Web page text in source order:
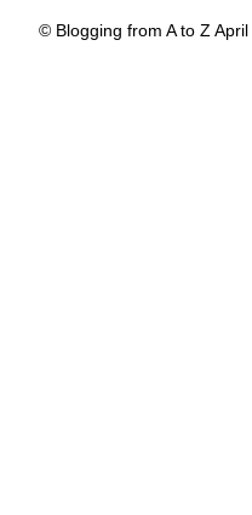
© Blogging from A to Z